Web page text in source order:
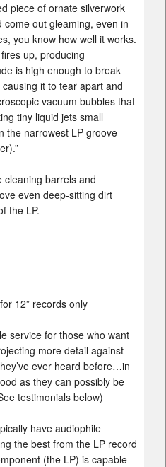
piece of ornate silverwork
out gleaming, even in
you know how well it works.
up, producing
is high enough to break
it to tear apart and
vacuum bubbles that
tiny liquid jets small
the narrowest LP groove
cleaning barrels and
even deep-sitting dirt
the LP.
12” records only
service for those who want
more detail against
ever heard before…in
as they can possibly be
testimonials below)
have audiophile
the best from the LP record
(the LP) is capable